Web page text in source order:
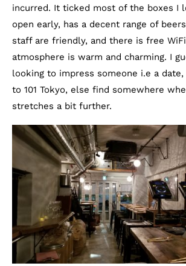
incurred. It ticked most of the boxes I
open early, has a decent range of
staff are friendly, and there is free
atmosphere is warm and charming. I
looking to impress someone i.e a
to 101 Tokyo, else find somewhere
stretches a bit further.